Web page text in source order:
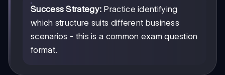
Success Strategy: Practice identifying
which structure suits different business
scenarios - this is a common exam question
format.